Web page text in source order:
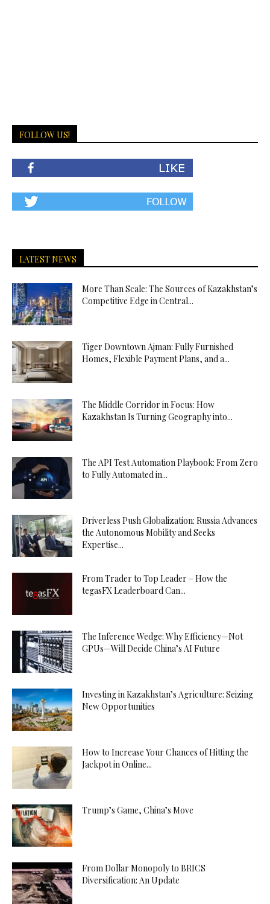
FOLLOW US!
LATEST NEWS
More Than Scale: The Sources of Kazakhstan’s
Competitive Edge in Central...
Tiger Downtown Ajman: Fully Furnished
Homes, Flexible Payment Plans, and a...
The Middle Corridor in Focus: How
Kazakhstan Is Turning Geography into...
The API Test Automation Playbook: From Zero
to Fully Automated in...
Driverless Push Globalization: Russia Advances
the Autonomous Mobility and Seeks
Expertise...
From Trader to Top Leader – How the
tegasFX Leaderboard Can...
The Inference Wedge: Why Efficiency—Not
GPUs—Will Decide China’s AI Future
Investing in Kazakhstan’s Agriculture: Seizing
New Opportunities
How to Increase Your Chances of Hitting the
Jackpot in Online...
Trump’s Game, China’s Move
From Dollar Monopoly to BRICS
Diversification: An Update